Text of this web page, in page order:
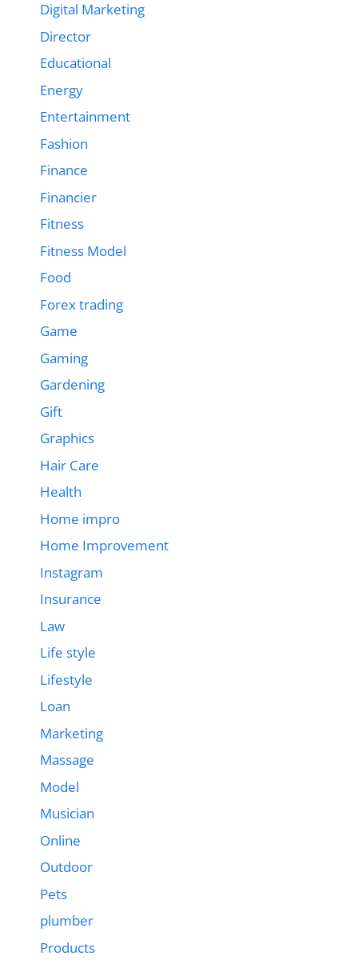
Digital Marketing
Director
Educational
Energy
Entertainment
Fashion
Finance
Financier
Fitness
Fitness Model
Food
Forex trading
Game
Gaming
Gardening
Gift
Graphics
Hair Care
Health
Home impro
Home Improvement
Instagram
Insurance
Law
Life style
Lifestyle
Loan
Marketing
Massage
Model
Musician
Online
Outdoor
Pets
plumber
Products